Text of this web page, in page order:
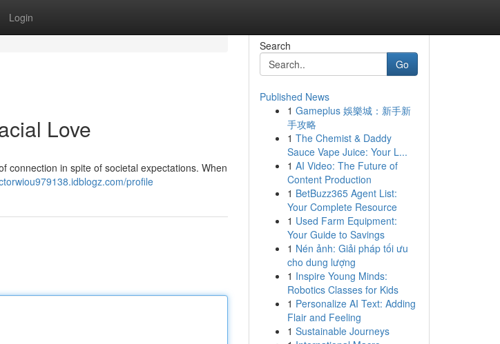
Login
Love
connection in spite of societal expectations. When
profile
Search
Go
Published News
1 Gameplus 娛樂城：新手新
手攻略
1 The Chemist & Daddy
Sauce Vape Juice: Your L...
1 AI Video: The Future of
Content Production
1 BetBuzz365 Agent List:
Your Complete Resource
1 Used Farm Equipment:
Your Guide to Savings
1 Nén ảnh: Giải pháp tối ưu
cho dung lượng
1 Inspire Young Minds:
Robotics Classes for Kids
1 Personalize AI Text: Adding
Flair and Feeling
1 Sustainable Journeys